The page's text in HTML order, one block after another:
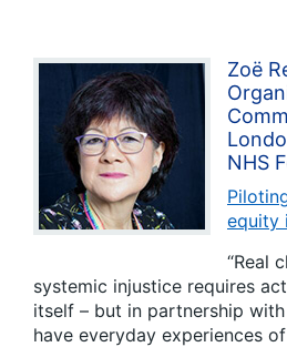
Zoë
NHS
equity
“Real
systemic injustice requires
itself – but in partnership
have everyday experiences